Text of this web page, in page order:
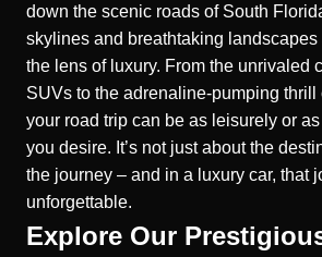
down the scenic roads of South
skylines and breathtaking
the lens of luxury. From the unrivaled
SUVs to the adrenaline-pumping thrill
your road trip can be as leisurely or
you desire. It’s not just about the
the journey – and in a luxury car, that
unforgettable.
Explore Our